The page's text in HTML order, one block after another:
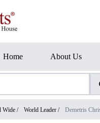
Home About Us
Wide / World Leader / Demetris